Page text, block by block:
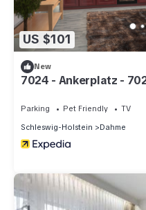
US $101
New
7024 - Ankerplatz -
Parking Pet Friendly
TV
Schleswig-Holstein
Dahme